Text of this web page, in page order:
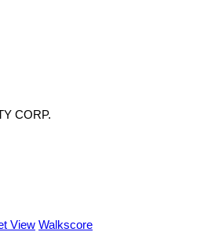
CORP.
View Walkscore